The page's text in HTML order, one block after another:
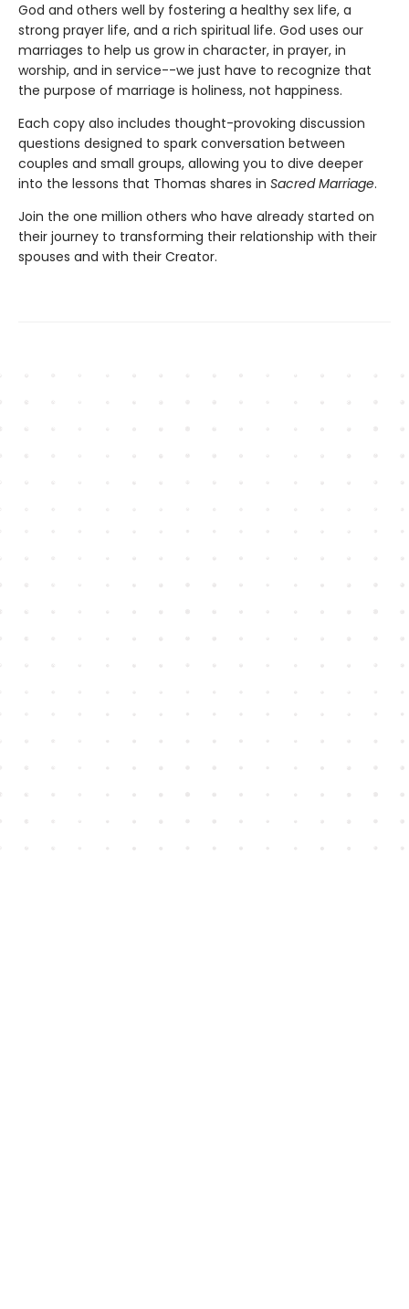
God and others well by fostering a healthy sex life, a
strong prayer life, and a rich spiritual life. God uses our
marriages to help us grow in character, in prayer, in
worship, and in service--we just have to recognize that
the purpose of marriage is holiness, not happiness.
Each copy also includes thought-provoking discussion
questions designed to spark conversation between
couples and small groups, allowing you to dive deeper
into the lessons that Thomas shares in Sacred Marriage.
Join the one million others who have already started on
their journey to transforming their relationship with their
spouses and with their Creator.